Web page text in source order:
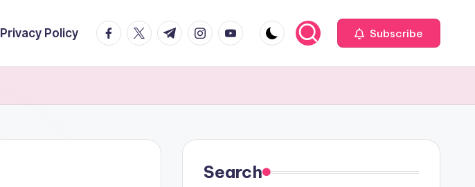
Privacy Policy facebook.com
twitter.com
t.me instagram.com
youtube.com Subscribe
Search